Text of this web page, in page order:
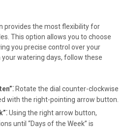
provides the most flexibility for
This option allows you to choose
you precise control over your
watering days, follow these
Rotate the dial counter-clockwise
with the right-pointing arrow button.
Using the right arrow button,
until “Days of the Week” is